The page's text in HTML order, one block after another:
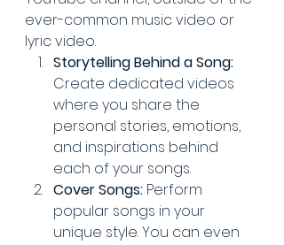
ever-common music video or
lyric video.
Storytelling Behind a Song:
Create dedicated videos
where you share the
personal stories, emotions,
and inspirations behind
each of your songs.
Cover Songs: Perform
popular songs in your
unique style. You can even